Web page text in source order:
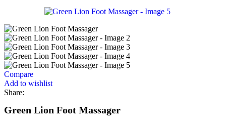
Compare
Add to wishlist
Share:
Green Lion Foot Massager